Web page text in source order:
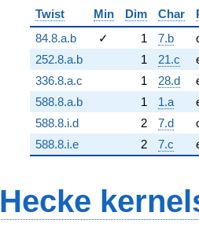
Twist
Min Dim Char
84.8.a.b
✓ 1 7.b
252.8.a.b
1 21.c
336.8.a.c
1 28.d
588.8.a.b
1 1.a
588.8.i.d
2 7.d
588.8.i.e
2 7.c
Hecke